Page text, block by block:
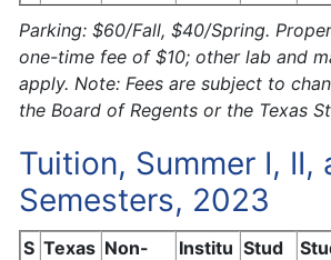
Parking: $60/Fall, $40/Spring.
one-time fee of $10; other lab and
apply. Note: Fees are subject to
the Board of Regents or the Texas
Tuition, Summer I, II,
Semesters, 2023
S Texas Non-
Institu Stud